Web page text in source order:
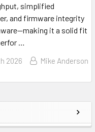
simplified
and firmware integrity
it a solid fit
…
2026 Mike Anderson